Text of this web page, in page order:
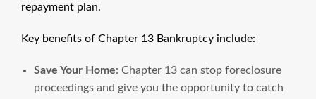
repayment plan.
Key benefits of Chapter 13 Bankruptcy include:
Save Your Home: Chapter 13 can stop foreclosure
proceedings and give you the opportunity to catch